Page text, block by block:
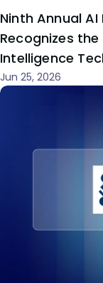
Ninth Annual
Recognizes
Intelligence
Jun 25, 2026